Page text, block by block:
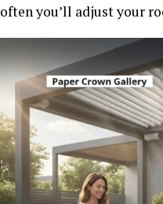
often you’ll adjust your